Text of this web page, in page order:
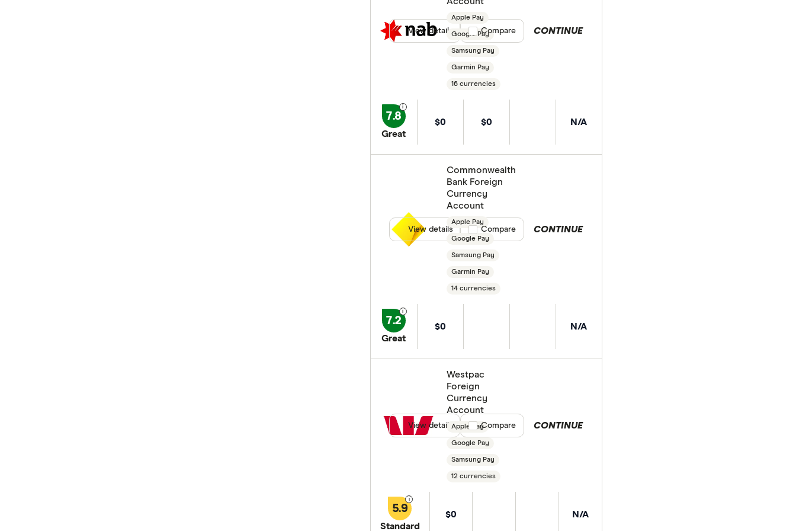
Apple Pay
Google Pay
Samsung Pay
Garmin Pay
16 currencies
7.8
Great
$0 $0 N/A
CONTINUE
View details Compare product selection
Compare
Commonwealth
Bank Foreign
Currency
Account
Apple Pay
Google Pay
Samsung Pay
Garmin Pay
14 currencies
7.2
Great
$0 N/A
CONTINUE
View details Compare product selection
Compare
Westpac
Foreign
Currency
Account
Apple Pay
Google Pay
Samsung Pay
12 currencies
5.9
Standard
$0 N/A
CONTINUE
View details Compare product selection
Compare